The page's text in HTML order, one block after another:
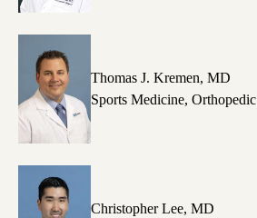
Thomas J. Kremen, MD
Sports Medicine,
Christopher Lee, MD